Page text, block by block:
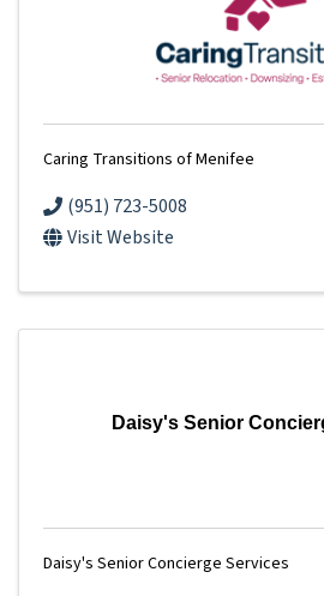
Caring Transitions of Menifee
(951) 723-5008
Visit Website
Daisy's Senior
Daisy's Senior Concierge Services